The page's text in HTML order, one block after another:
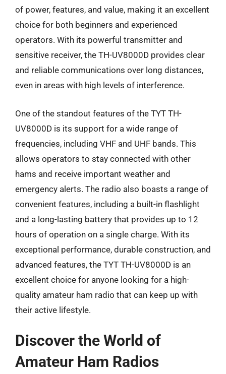
of power, features, and value, making it an excellent
choice for both beginners and experienced
operators. With its powerful transmitter and
sensitive receiver, the TH-UV8000D provides clear
and reliable communications over long distances,
even in areas with high levels of interference.
One of the standout features of the TYT TH-
UV8000D is its support for a wide range of
frequencies, including VHF and UHF bands. This
allows operators to stay connected with other
hams and receive important weather and
emergency alerts. The radio also boasts a range of
convenient features, including a built-in flashlight
and a long-lasting battery that provides up to 12
hours of operation on a single charge. With its
exceptional performance, durable construction, and
advanced features, the TYT TH-UV8000D is an
excellent choice for anyone looking for a high-
quality amateur ham radio that can keep up with
their active lifestyle.
Discover the World of
Amateur Ham Radios